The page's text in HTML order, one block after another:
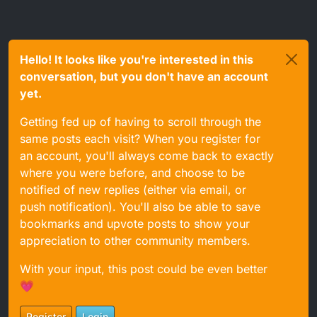
Hello! It looks like you're interested in this
conversation, but you don't have an account
yet.
Getting fed up of having to scroll through the
same posts each visit? When you register for
an account, you'll always come back to exactly
where you were before, and choose to be
notified of new replies (either via email, or
push notification). You'll also be able to save
bookmarks and upvote posts to show your
appreciation to other community members.
With your input, this post could be even better
💗